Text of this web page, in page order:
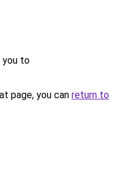
you to
page, you can return to